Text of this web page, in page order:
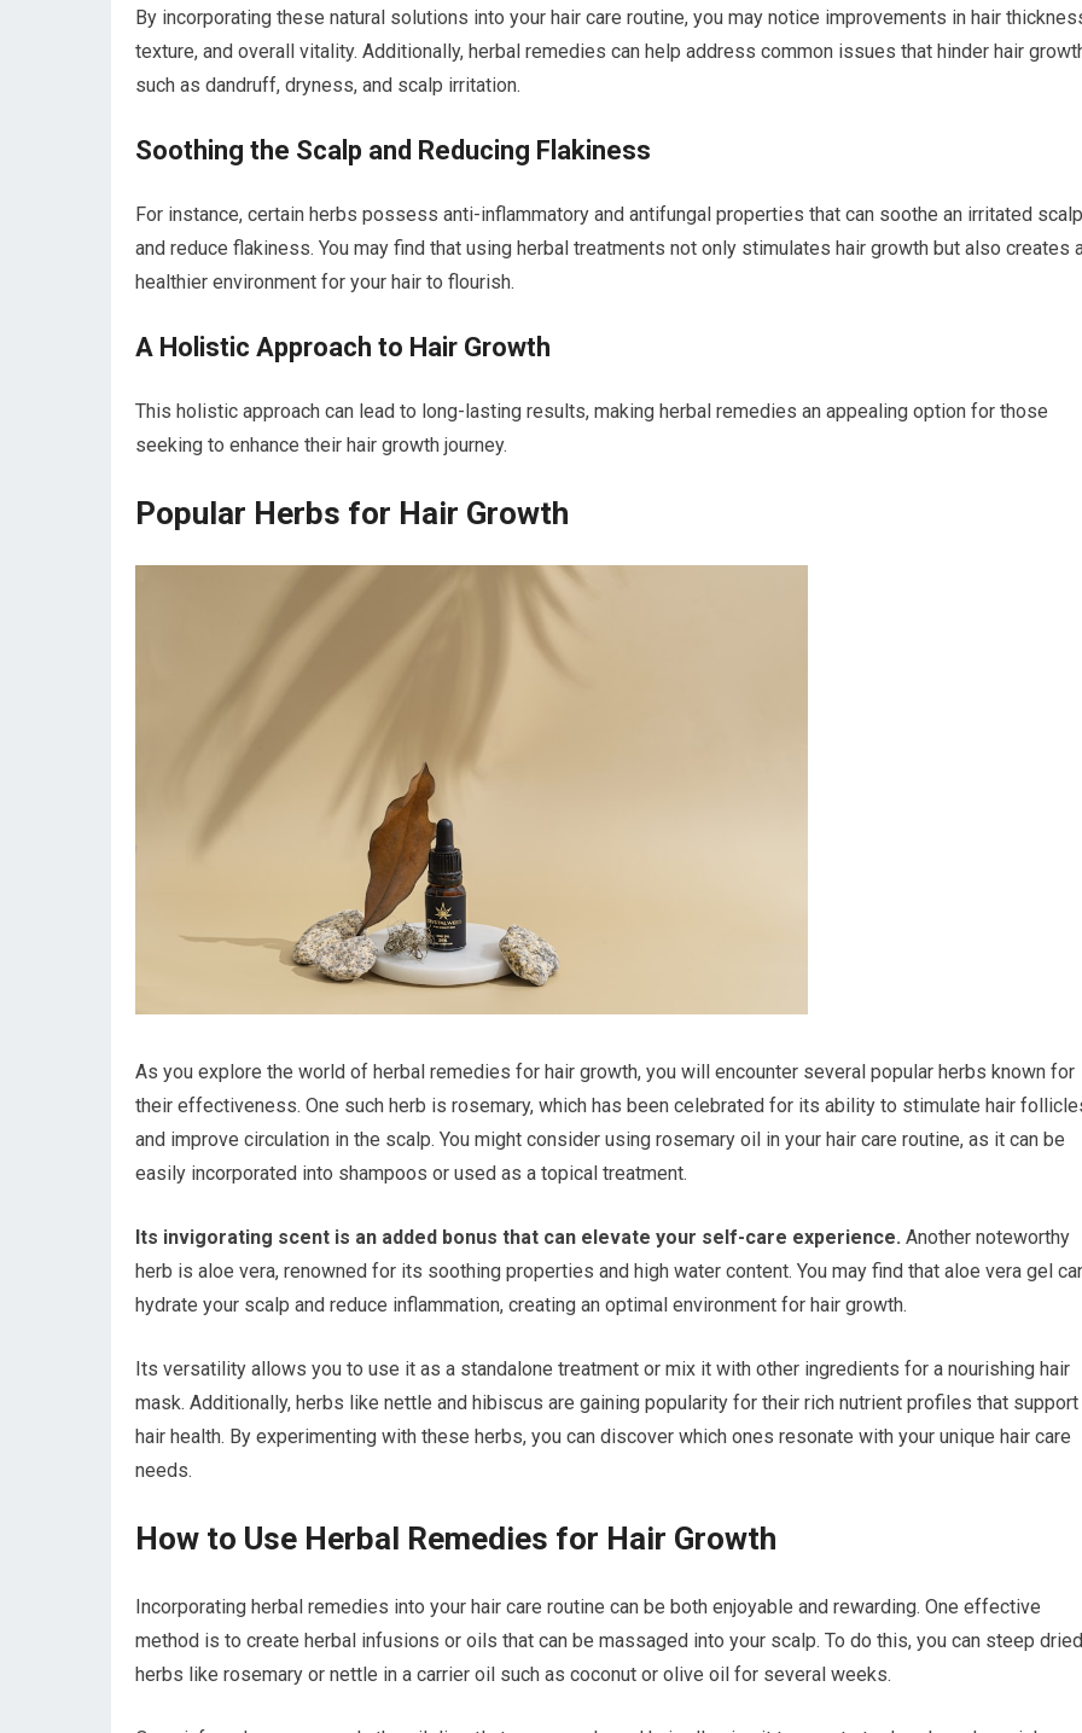
By incorporating these natural solutions into your hair care routine, you may notice improvements in hair
texture, and overall vitality. Additionally, herbal remedies can help address common issues that hinder hair
such as dandruff, dryness, and scalp irritation.
Soothing the Scalp and Reducing Flakiness
For instance, certain herbs possess anti-inflammatory and antifungal properties that can soothe an irritated scalp
and reduce flakiness. You may find that using herbal treatments not only stimulates hair growth but also creates
healthier environment for your hair to flourish.
A Holistic Approach to Hair Growth
This holistic approach can lead to long-lasting results, making herbal remedies an appealing option for those
seeking to enhance their hair growth journey.
Popular Herbs for Hair Growth
As you explore the world of herbal remedies for hair growth, you will encounter several popular herbs known for
their effectiveness. One such herb is rosemary, which has been celebrated for its ability to stimulate hair
and improve circulation in the scalp. You might consider using rosemary oil in your hair care routine, as it can be
easily incorporated into shampoos or used as a topical treatment.
Its invigorating scent is an added bonus that can elevate your self-care experience. Another noteworthy
herb is aloe vera, renowned for its soothing properties and high water content. You may find that aloe vera gel
hydrate your scalp and reduce inflammation, creating an optimal environment for hair growth.
Its versatility allows you to use it as a standalone treatment or mix it with other ingredients for a nourishing hair
mask. Additionally, herbs like nettle and hibiscus are gaining popularity for their rich nutrient profiles that support
hair health. By experimenting with these herbs, you can discover which ones resonate with your unique hair care
needs.
How to Use Herbal Remedies for Hair Growth
Incorporating herbal remedies into your hair care routine can be both enjoyable and rewarding. One effective
method is to create herbal infusions or oils that can be massaged into your scalp. To do this, you can steep dried
herbs like rosemary or nettle in a carrier oil such as coconut or olive oil for several weeks.